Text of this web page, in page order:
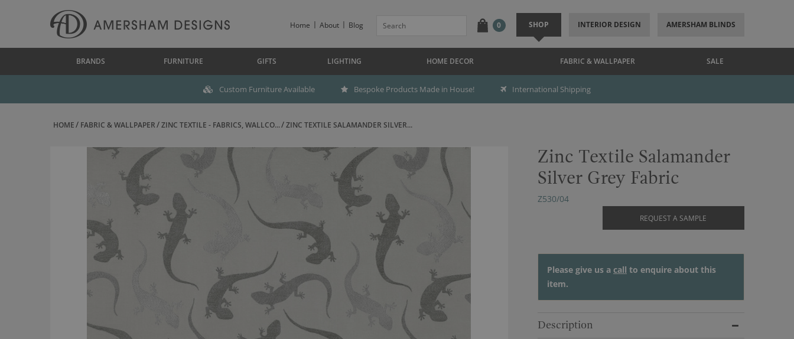
Home About Blog 0 SHOP INTERIOR DESIGN AMERSHAM BLINDS
BRANDS FURNITURE GIFTS LIGHTING HOME DECOR FABRIC & WALLPAPER SALE
Custom Furniture Available Bespoke Products Made in House! International Shipping
HOME FABRIC & WALLPAPER ZINC TEXTILE - FABRICS, WALLCO... ZINC TEXTILE SALAMANDER SILVER...
Zinc Textile Salamander
Silver Grey Fabric
Z530/04
REQUEST A SAMPLE
Please give us a call to enquire about this
item.
Description